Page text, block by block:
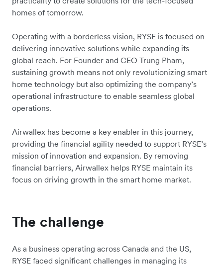
homes of tomorrow.
Operating with a borderless vision, RYSE is focused on
delivering innovative solutions while expanding its
global reach. For Founder and CEO Trung Pham,
sustaining growth means not only revolutionizing smart
home technology but also optimizing the company’s
operational infrastructure to enable seamless global
operations.
Airwallex has become a key enabler in this journey,
providing the financial agility needed to support RYSE’s
mission of innovation and expansion. By removing
financial barriers, Airwallex helps RYSE maintain its
focus on driving growth in the smart home market.
The challenge
As a business operating across Canada and the US,
RYSE faced significant challenges in managing its